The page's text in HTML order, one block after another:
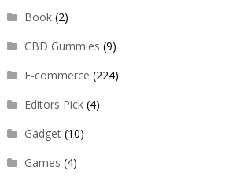
Book(2)
CBD Gummies (9)
E-commerce (224)
Editors Pick(4)
Gadget(10)
Games (4)